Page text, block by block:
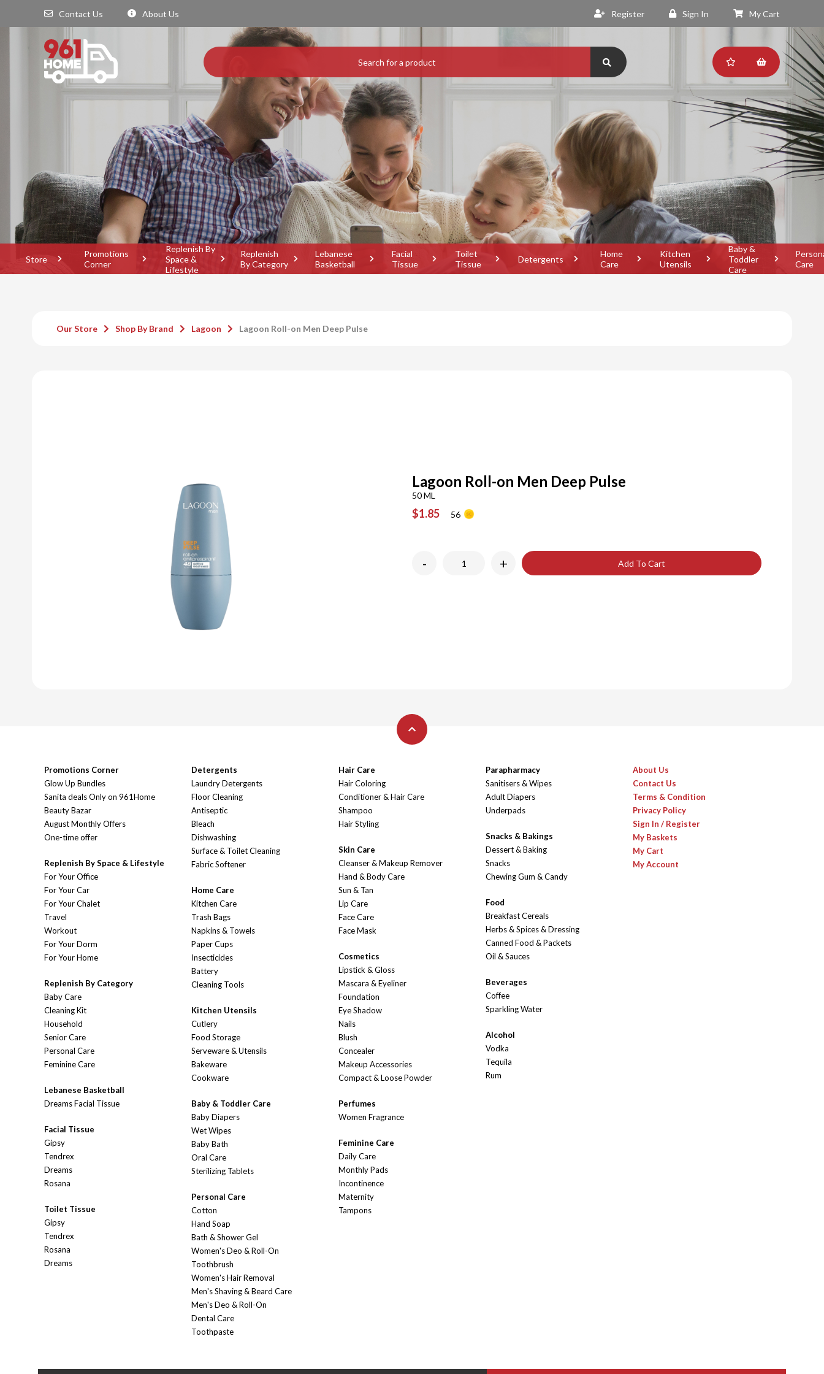
Contact Us About Us Register Sign In My Cart
Store
Promotions
Corner
Replenish By
Space &
Lifestyle
Replenish
By Category
Lebanese
Basketball
Facial
Tissue
Toilet
Tissue
Detergents
Home
Care
Kitchen
Utensils
Baby &
Toddler
Care
Care
Our Store Shop By Brand Lagoon Lagoon Roll-on Men Deep Pulse
Lagoon Roll-on Men Deep Pulse
50 ML
$1.85 56
- + Add To Cart
Promotions Corner
Glow Up Bundles
Sanita deals Only on 961Home
Beauty Bazar
August Monthly Offers
One-time offer
Replenish By Space & Lifestyle
For Your Office
For Your Car
For Your Chalet
Travel
Workout
For Your Dorm
For Your Home
Replenish By Category
Baby Care
Cleaning Kit
Household
Senior Care
Personal Care
Feminine Care
Lebanese Basketball
Dreams Facial Tissue
Facial Tissue
Gipsy
Tendrex
Dreams
Rosana
Toilet Tissue
Gipsy
Tendrex
Rosana
Dreams
Detergents
Laundry Detergents
Floor Cleaning
Antiseptic
Bleach
Dishwashing
Surface & Toilet Cleaning
Fabric Softener
Home Care
Kitchen Care
Trash Bags
Napkins & Towels
Paper Cups
Insecticides
Battery
Cleaning Tools
Kitchen Utensils
Cutlery
Food Storage
Serveware & Utensils
Bakeware
Cookware
Baby & Toddler Care
Baby Diapers
Wet Wipes
Baby Bath
Oral Care
Sterilizing Tablets
Personal Care
Cotton
Hand Soap
Bath & Shower Gel
Women's Deo & Roll-On
Toothbrush
Women's Hair Removal
Men's Shaving & Beard Care
Men's Deo & Roll-On
Dental Care
Toothpaste
Hair Care
Hair Coloring
Conditioner & Hair Care
Shampoo
Hair Styling
Skin Care
Cleanser & Makeup Remover
Hand & Body Care
Sun & Tan
Lip Care
Face Care
Face Mask
Cosmetics
Lipstick & Gloss
Mascara & Eyeliner
Foundation
Eye Shadow
Nails
Blush
Concealer
Makeup Accessories
Compact & Loose Powder
Perfumes
Women Fragrance
Feminine Care
Daily Care
Monthly Pads
Incontinence
Maternity
Tampons
Parapharmacy
Sanitisers & Wipes
Adult Diapers
Underpads
Snacks & Bakings
Dessert & Baking
Snacks
Chewing Gum & Candy
Food
Breakfast Cereals
Herbs & Spices & Dressing
Canned Food & Packets
Oil & Sauces
Beverages
Coffee
Sparkling Water
Alcohol
Vodka
Tequila
Rum
About Us
Contact Us
Terms & Condition
Privacy Policy
Sign In / Register
My Baskets
My Cart
My Account